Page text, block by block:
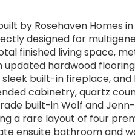
by Rosehaven Homes
designed for
finished living space,
hardwood
built-in fireplace,
cabinetry, quartz
built-in Wolf and
a rare layout of four
ensuite bathroom and